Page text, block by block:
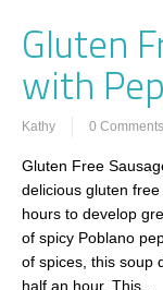
Gluten
with
Kathy 0 Comments
Gluten Free
delicious gluten
hours to develop
of spicy Poblano
of spices, this soup
half an hour. This…